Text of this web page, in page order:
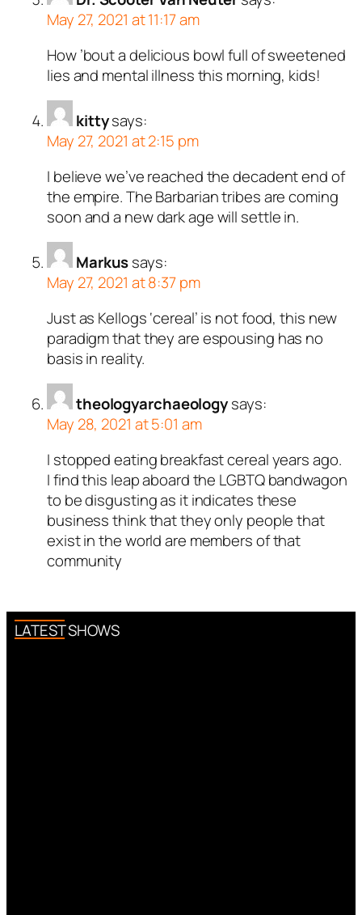
May 27, 2021 at 11:17 am
How ’bout a delicious bowl full of sweetened
lies and mental illness this morning, kids!
kittysays:
May 27, 2021 at 2:15 pm
I believe we’ve reached the decadent end of
the empire. The Barbarian tribes are coming
soon and a new dark age will settle in.
Markussays:
May 27, 2021 at 8:37 pm
Just as Kellogs ‘cereal’ is not food, this new
paradigm that they are espousing has no
basis in reality.
theologyarchaeologysays:
May 28, 2021 at 5:01 am
I stopped eating breakfast cereal years ago.
I find this leap aboard the LGBTQ bandwagon
to be disgusting as it indicates these
business think that they only people that
exist in the world are members of that
community
LATEST SHOWS